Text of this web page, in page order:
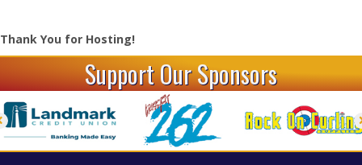
Thank You for Hosting!
Support Our Sponsors